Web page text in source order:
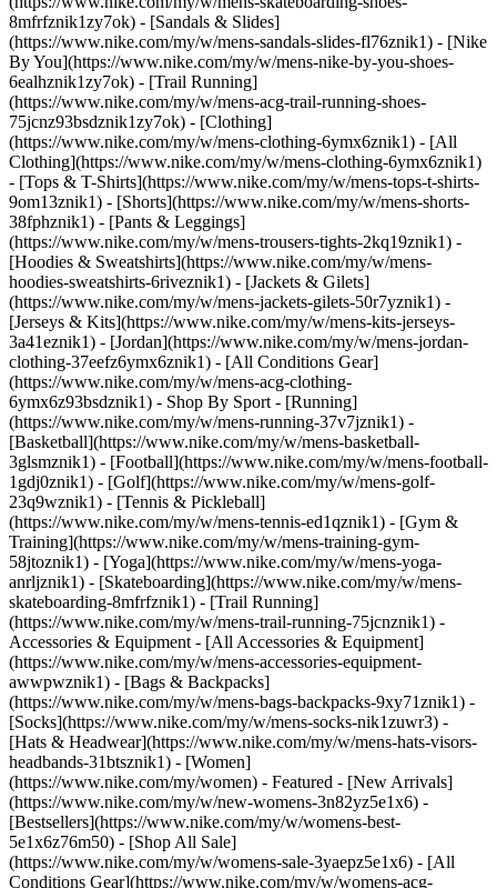
8mfrfznik1zy7ok) - [Sandals & Slides]
(https://www.nike.com/my/w/mens-sandals-slides-fl76znik1) - [Nike
By You](https://www.nike.com/my/w/mens-nike-by-you-shoes-
6ealhznik1zy7ok) - [Trail Running]
(https://www.nike.com/my/w/mens-acg-trail-running-shoes-
75jcnz93bsdznik1zy7ok) - [Clothing]
(https://www.nike.com/my/w/mens-clothing-6ymx6znik1) - [All
Clothing](https://www.nike.com/my/w/mens-clothing-6ymx6znik1)
- [Tops & T-Shirts](https://www.nike.com/my/w/mens-tops-t-shirts-
9om13znik1) - [Shorts](https://www.nike.com/my/w/mens-shorts-
38fphznik1) - [Pants & Leggings]
(https://www.nike.com/my/w/mens-trousers-tights-2kq19znik1) -
[Hoodies & Sweatshirts](https://www.nike.com/my/w/mens-
hoodies-sweatshirts-6riveznik1) - [Jackets & Gilets]
(https://www.nike.com/my/w/mens-jackets-gilets-50r7yznik1) -
[Jerseys & Kits](https://www.nike.com/my/w/mens-kits-jerseys-
3a41eznik1) - [Jordan](https://www.nike.com/my/w/mens-jordan-
clothing-37eefz6ymx6znik1) - [All Conditions Gear]
(https://www.nike.com/my/w/mens-acg-clothing-
6ymx6z93bsdznik1) - Shop By Sport - [Running]
(https://www.nike.com/my/w/mens-running-37v7jznik1) -
[Basketball](https://www.nike.com/my/w/mens-basketball-
3glsmznik1) - [Football](https://www.nike.com/my/w/mens-football-
1gdj0znik1) - [Golf](https://www.nike.com/my/w/mens-golf-
23q9wznik1) - [Tennis & Pickleball]
(https://www.nike.com/my/w/mens-tennis-ed1qznik1) - [Gym &
Training](https://www.nike.com/my/w/mens-training-gym-
58jtoznik1) - [Yoga](https://www.nike.com/my/w/mens-yoga-
anrljznik1) - [Skateboarding](https://www.nike.com/my/w/mens-
skateboarding-8mfrfznik1) - [Trail Running]
(https://www.nike.com/my/w/mens-trail-running-75jcnznik1) -
Accessories & Equipment - [All Accessories & Equipment]
(https://www.nike.com/my/w/mens-accessories-equipment-
awwpwznik1) - [Bags & Backpacks]
(https://www.nike.com/my/w/mens-bags-backpacks-9xy71znik1) -
[Socks](https://www.nike.com/my/w/mens-socks-nik1zuwr3) -
[Hats & Headwear](https://www.nike.com/my/w/mens-hats-visors-
headbands-31btsznik1) - [Women]
(https://www.nike.com/my/women) - Featured - [New Arrivals]
(https://www.nike.com/my/w/new-womens-3n82yz5e1x6) -
[Bestsellers](https://www.nike.com/my/w/womens-best-
5e1x6z76m50) - [Shop All Sale]
(https://www.nike.com/my/w/womens-sale-3yaepz5e1x6) - [All
Conditions Gear](https://www.nike.com/my/w/womens-acg-